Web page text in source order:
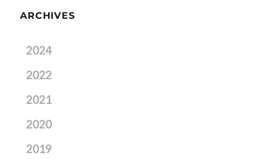
ARCHIVES
2024
2022
2021
2020
2019